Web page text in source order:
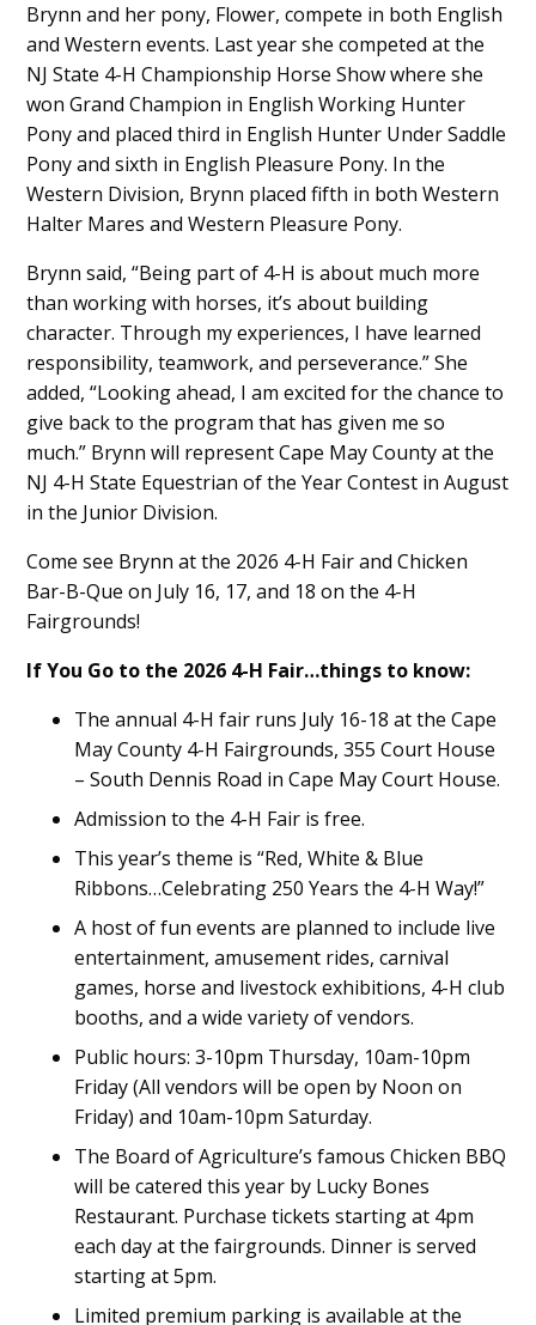
Brynn and her pony, Flower, compete in both English
and Western events. Last year she competed at the
NJ State 4-H Championship Horse Show where she
won Grand Champion in English Working Hunter
Pony and placed third in English Hunter Under Saddle
Pony and sixth in English Pleasure Pony. In the
Western Division, Brynn placed fifth in both Western
Halter Mares and Western Pleasure Pony.
Brynn said, “Being part of 4-H is about much more
than working with horses, it’s about building
character. Through my experiences, I have learned
responsibility, teamwork, and perseverance.” She
added, “Looking ahead, I am excited for the chance to
give back to the program that has given me so
much.” Brynn will represent Cape May County at the
NJ 4-H State Equestrian of the Year Contest in August
in the Junior Division.
Come see Brynn at the 2026 4-H Fair and Chicken
Bar-B-Que on July 16, 17, and 18 on the 4-H
Fairgrounds!
If You Go to the 2026 4-H Fair…things to know:
The annual 4-H fair runs July 16-18 at the Cape
May County 4-H Fairgrounds, 355 Court House
– South Dennis Road in Cape May Court House.
Admission to the 4-H Fair is free.
This year’s theme is “Red, White & Blue
Ribbons…Celebrating 250 Years the 4-H Way!”
A host of fun events are planned to include live
entertainment, amusement rides, carnival
games, horse and livestock exhibitions, 4-H club
booths, and a wide variety of vendors.
Public hours: 3-10pm Thursday, 10am-10pm
Friday (All vendors will be open by Noon on
Friday) and 10am-10pm Saturday.
The Board of Agriculture’s famous Chicken BBQ
will be catered this year by Lucky Bones
Restaurant. Purchase tickets starting at 4pm
each day at the fairgrounds. Dinner is served
starting at 5pm.
Limited premium parking is available at the